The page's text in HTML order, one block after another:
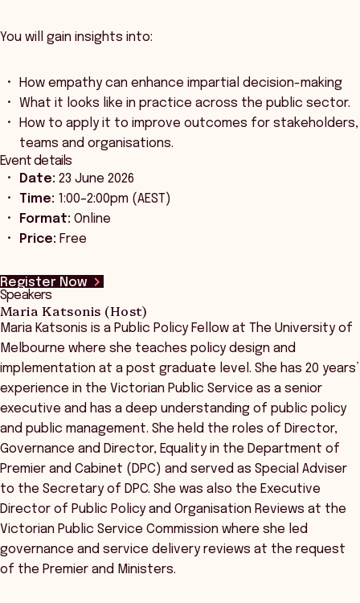
You will gain insights into:
How empathy can enhance impartial decision-making
What it looks like in practice across the public sector.
How to apply it to improve outcomes for stakeholders,
teams and organisations.
Event details
Date: 23 June 2026
Time: 1:00–2:00pm (AEST)
Format: Online
Price: Free
Register Now
Speakers
Maria Katsonis (Host)
Maria Katsonis is a Public Policy Fellow at The University of
Melbourne where she teaches policy design and
implementation at a post graduate level. She has 20 years’
experience in the Victorian Public Service as a senior
executive and has a deep understanding of public policy
and public management. She held the roles of Director,
Governance and Director, Equality in the Department of
Premier and Cabinet (DPC) and served as Special Adviser
to the Secretary of DPC. She was also the Executive
Director of Public Policy and Organisation Reviews at the
Victorian Public Service Commission where she led
governance and service delivery reviews at the request
of the Premier and Ministers.